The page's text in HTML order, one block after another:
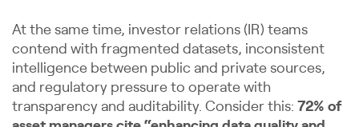
At the same time, investor relations (IR) teams
contend with fragmented datasets, inconsistent
intelligence between public and private sources,
and regulatory pressure to operate with
transparency and auditability. Consider this: 72% of